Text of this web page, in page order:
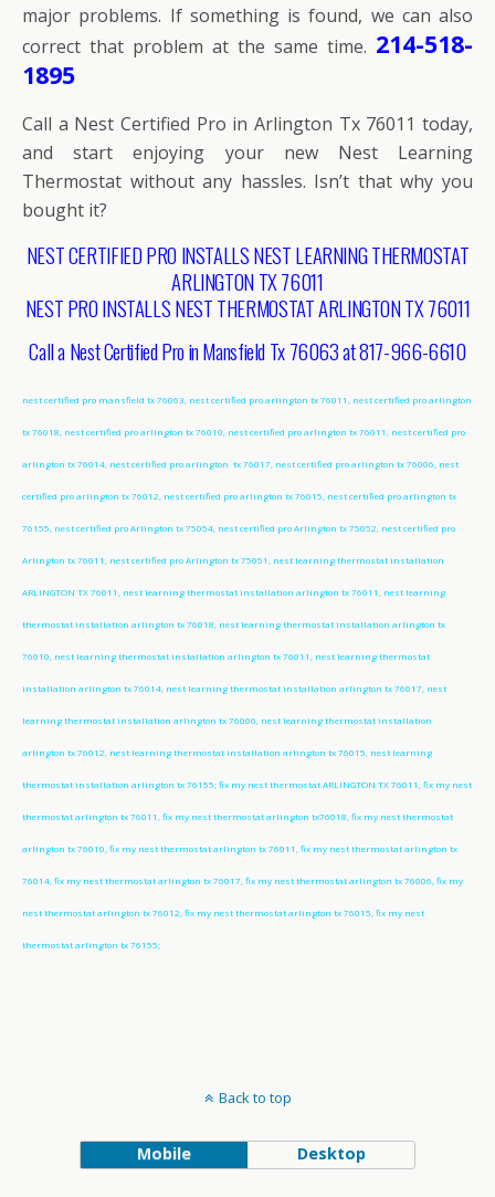
major problems. If something is found, we can also
correct that problem at the same time. 214-518-
1895
Call a Nest Certified Pro in Arlington Tx 76011 today,
and start enjoying your new Nest Learning
Thermostat without any hassles. Isn’t that why you
bought it?
NEST CERTIFIED PRO INSTALLS NEST LEARNING THERMOSTAT
ARLINGTON TX 76011
NEST PRO INSTALLS NEST THERMOSTAT ARLINGTON TX 76011
Call a Nest Certified Pro in Mansfield Tx 76063 at 817-966-6610
nest certified pro mansfield tx 76063, nest certified pro arlington tx 76011, nest certified pro arlington
tx 76018, nest certified pro arlington tx 76010, nest certified pro arlington tx 76011, nest certified pro
arlington tx 76014, nest certified pro arlington tx 76017, nest certified pro arlington tx 76006, nest
certified pro arlington tx 76012, nest certified pro arlington tx 76015, nest certified pro arlington tx
76155, nest certified pro Arlington tx 75054, nest certified pro Arlington tx 75052, nest certified pro
Arlington tx 76011, nest certified pro Arlington tx 75051, nest learning thermostat installation
ARLINGTON TX 76011, nest learning thermostat installation arlington tx 76011, nest learning
thermostat installation arlington tx 76018, nest learning thermostat installation arlington tx
76010, nest learning thermostat installation arlington tx 76011, nest learning thermostat
installation arlington tx 76014, nest learning thermostat installation arlington tx 76017, nest
learning thermostat installation arlington tx 76006, nest learning thermostat installation
arlington tx 76012, nest learning thermostat installation arlington tx 76015, nest learning
thermostat installation arlington tx 76155; fix my nest thermostat ARLINGTON TX 76011, fix my nest
thermostat arlington tx 76011, fix my nest thermostat arlington tx76018, fix my nest thermostat
arlington tx 76010, fix my nest thermostat arlington tx 76011, fix my nest thermostat arlington tx
76014, fix my nest thermostat arlington tx 76017, fix my nest thermostat arlington tx 76006, fix my
nest thermostat arlington tx 76012, fix my nest thermostat arlington tx 76015, fix my nest
thermostat arlington tx 76155;
Back to top
Mobile Desktop